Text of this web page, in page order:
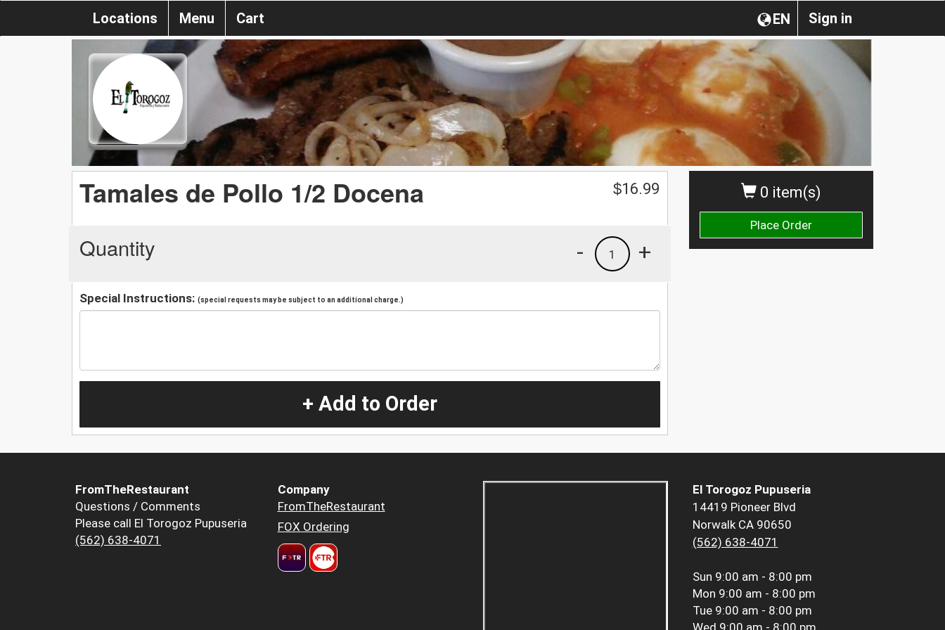
Sign in
EN
Locations Menu Cart
0 item(s)
Place Order
Tamales de Pollo 1/2 Docena $16.99
Quantity +
1
-
Special Instructions: (special requests may be subject to an additional charge.)
+ Add to Order
FromTheRestaurant
Questions / Comments
Please call El Torogoz Pupuseria
(562) 638-4071
Company
FromTheRestaurant
FOX Ordering
El Torogoz Pupuseria
14419 Pioneer Blvd
Norwalk CA 90650
(562) 638-4071
Sun 9:00 am - 8:00 pm
Mon 9:00 am - 8:00 pm
Tue 9:00 am - 8:00 pm